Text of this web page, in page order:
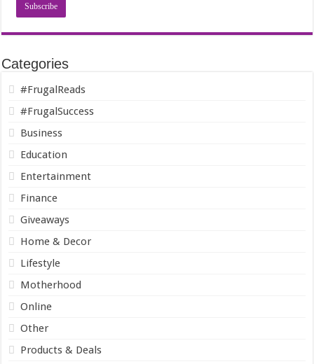
Categories
#FrugalReads
#FrugalSuccess
Business
Education
Entertainment
Finance
Giveaways
Home & Decor
Lifestyle
Motherhood
Online
Other
Products & Deals